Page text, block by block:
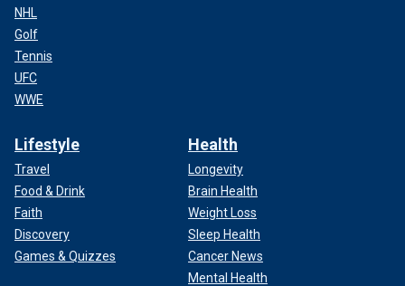
NHL
Golf
Tennis
UFC
WWE
Lifestyle
Travel
Food & Drink
Faith
Discovery
Games & Quizzes
Health
Longevity
Brain Health
Weight Loss
Sleep Health
Cancer News
Mental Health